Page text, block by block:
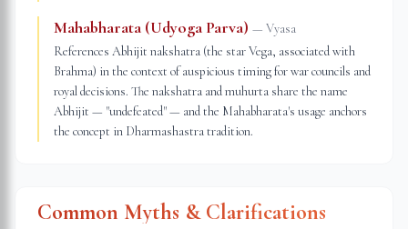
Mahabharata (Udyoga Parva) — Vyasa
References Abhijit nakshatra (the star Vega, associated with
Brahma) in the context of auspicious timing for war councils and
royal decisions. The nakshatra and muhurta share the name
Abhijit — "undefeated" — and the Mahabharata's usage anchors
the concept in Dharmashastra tradition.
Common Myths & Clarifications